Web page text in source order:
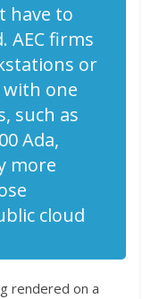
have to
AEC firms
or
one
such as
Ada,
more
cloud
rendered on a